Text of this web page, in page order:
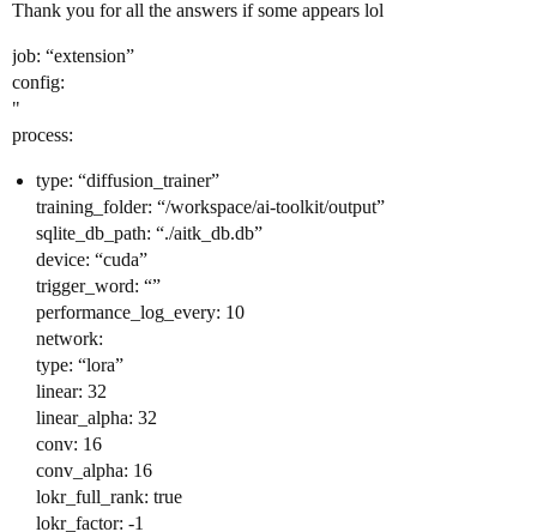
Thank you for all the answers if some appears lol
job: “extension”
config:
"
process:
type: “diffusion_trainer”
training_folder: “/workspace/ai-toolkit/output”
sqlite_db_path: “./aitk_db.db”
device: “cuda”
trigger_word: “”
performance_log_every: 10
network:
type: “lora”
linear: 32
linear_alpha: 32
conv: 16
conv_alpha: 16
lokr_full_rank: true
lokr_factor: -1